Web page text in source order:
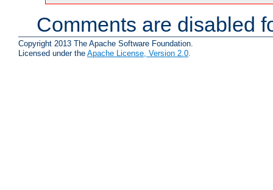
Comments are disabled
Copyright 2013 The Apache Software Foundation.
Licensed under the Apache License, Version 2.0